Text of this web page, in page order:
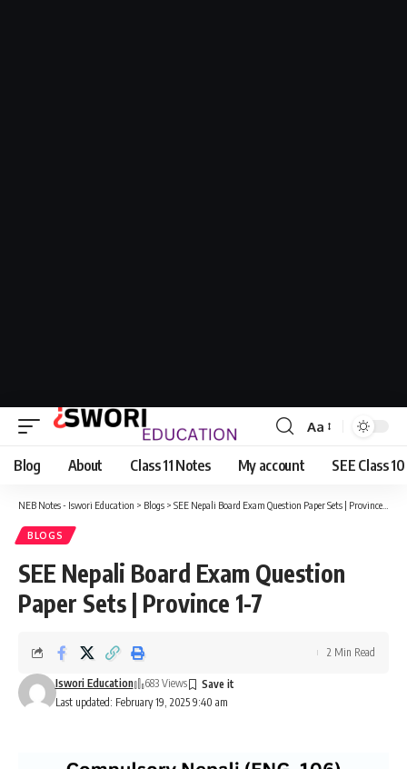
Font
Resizer
Aa
Blog About Class 11 Notes My account SEE Class
NEB Notes - Iswori Education > Blogs > SEE Nepali Board Exam Question Paper Sets | Province 1-7
BLOGS
SEE Nepali Board Exam Question
Paper Sets | Province 1-7
Last updated: February 19, 2025 9:40 am
Iswori Education 683 Views
2 Min Read